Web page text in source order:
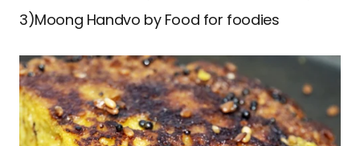
3)Moong Handvo by Food for foodies